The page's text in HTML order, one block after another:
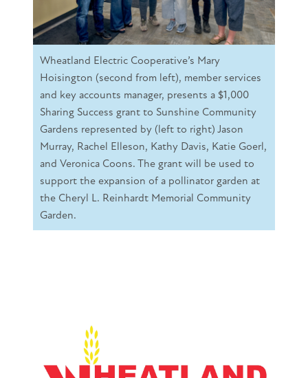
Wheatland Electric Cooperative’s Mary
Hoisington (second from left), member services
and key accounts manager, presents a $1,000
Sharing Success grant to Sunshine Community
Gardens represented by (left to right) Jason
Murray, Rachel Elleson, Kathy Davis, Katie Goerl,
and Veronica Coons. The grant will be used to
support the expansion of a pollinator garden at
the Cheryl L. Reinhardt Memorial Community
Garden.